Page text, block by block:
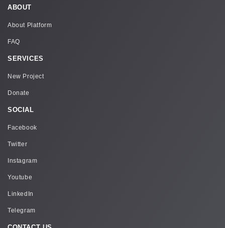
ABOUT
About Platform
FAQ
SERVICES
New Project
Donate
SOCIAL
Facebook
Twitter
Instagram
Youtube
LinkedIn
Telegram